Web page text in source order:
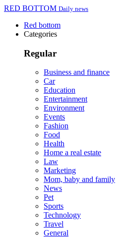
RED BOTTOM Daily news
Red bottom
Categories
Regular
Business and finance
Car
Education
Entertainment
Environment
Events
Fashion
Food
Health
Home a real estate
Law
Marketing
Mom, baby and family
News
Pet
Sports
Technology
Travel
General